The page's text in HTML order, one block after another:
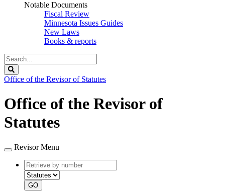
Notable Documents
Fiscal Review
Minnesota Issues Guides
New Laws
Books & reports
Search
Legislature
Office of the Revisor of Statutes
Office of the Revisor of
Statutes
Revisor Menu
Retrieve
by
number
type
GO